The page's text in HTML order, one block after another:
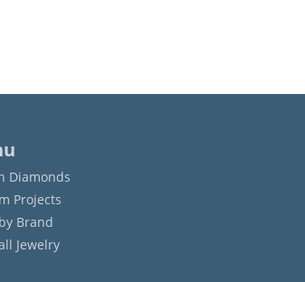
Diamonds
Projects
Brand
Jewelry